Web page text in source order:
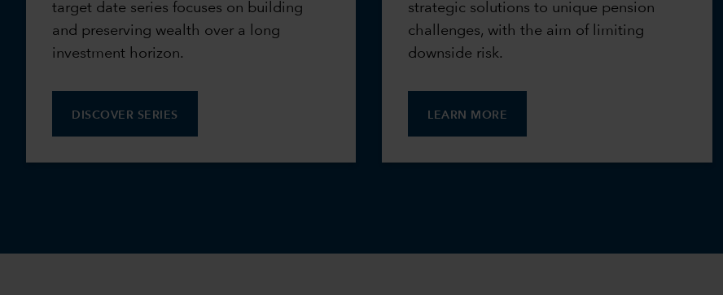
target date series focuses on building
and preserving wealth over a long
investment horizon.
DISCOVER SERIES
strategic solutions to unique pension
challenges, with the aim of limiting
downside risk.
LEARN MORE